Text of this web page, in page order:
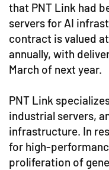
that PNT Link had
servers for AI
contract is valued
annually, with
March of next year.
PNT Link
industrial servers,
infrastructure. In
for high-
proliferation of